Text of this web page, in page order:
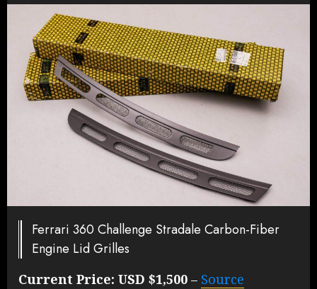
Ferrari 360 Challenge Stradale Carbon-Fiber
Engine Lid Grilles
Current Price: USD $1,500 – Source